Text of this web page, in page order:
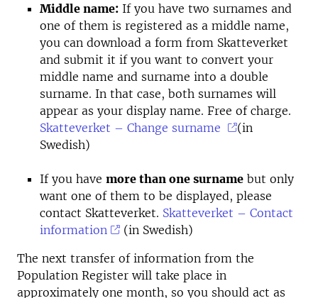
Middle name: If you have two surnames and
one of them is registered as a middle name,
you can download a form from Skatteverket
and submit it if you want to convert your
middle name and surname into a double
surname. In that case, both surnames will
appear as your display name. Free of charge.
Skatteverket – Change surname
(in
Swedish)
If you have more than one surname but only
want one of them to be displayed, please
contact Skatteverket. Skatteverket – Contact
information
(in Swedish)
The next transfer of information from the
Population Register will take place in
approximately one month, so you should act as